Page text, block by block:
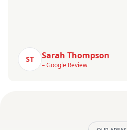
ST Sarah Thompson
– Google Review